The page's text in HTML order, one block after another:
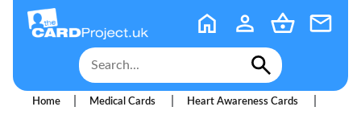
Home Medical Cards Heart Awareness Cards